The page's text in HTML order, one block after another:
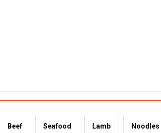
Beef Seafood Lamb Noodles